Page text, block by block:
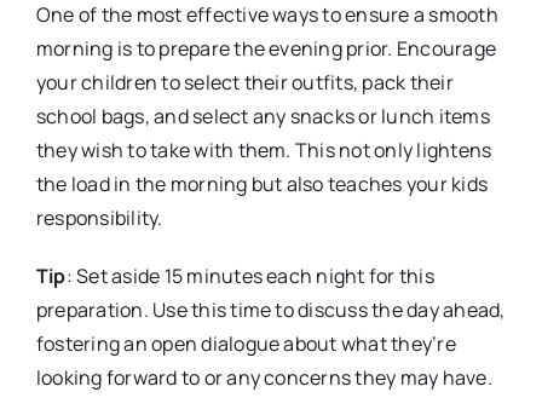
One of the most effective ways to ensure a smooth
morning is to prepare the evening prior. Encourage
your children to select their outfits, pack their
school bags, and select any snacks or lunch items
they wish to take with them. This not only lightens
the load in the morning but also teaches your kids
responsibility.
Tip: Set aside 15 minutes each night for this
preparation. Use this time to discuss the day ahead,
fostering an open dialogue about what they’re
looking forward to or any concerns they may have.